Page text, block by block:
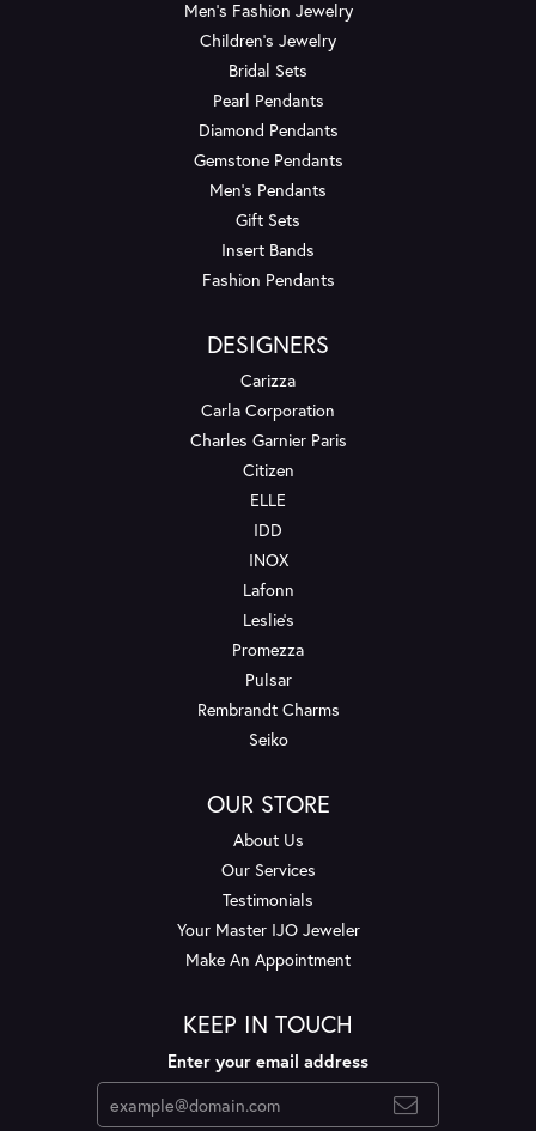
Men's Fashion Jewelry
Children's Jewelry
Bridal Sets
Pearl Pendants
Diamond Pendants
Gemstone Pendants
Men's Pendants
Gift Sets
Insert Bands
Fashion Pendants
DESIGNERS
Carizza
Carla Corporation
Charles Garnier Paris
Citizen
ELLE
IDD
INOX
Lafonn
Leslie's
Promezza
Pulsar
Rembrandt Charms
Seiko
OUR STORE
About Us
Our Services
Testimonials
Your Master IJO Jeweler
Make An Appointment
KEEP IN TOUCH
Enter your email address